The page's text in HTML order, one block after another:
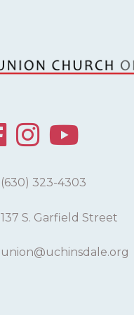
(630) 323-4303
137 S. Garfield Street
union@uchinsdale.org